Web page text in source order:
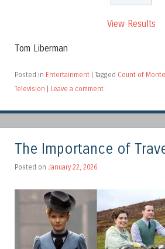
View Results
Tom Liberman
Posted in Entertainment Tagged Count of
Television
Leave a comment
The Importance of
Posted on January 22, 2026